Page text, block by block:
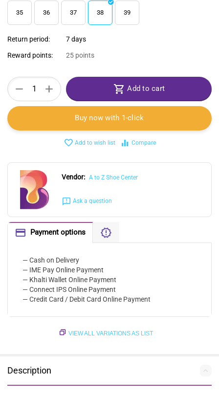
35 36 37 38 39
Return period: 7 days
Reward points: 25 points
+
− Add to cart
Buy now with 1-click
Add to wish list Compare
Vendor: A to Z Shoe Center
Ask a question
Payment options
— Cash on Delivery
— IME Pay Online Payment
— Khalti Wallet Online Payment
— Connect IPS Online Payment
— Credit Card / Debit Card Online Payment
VIEW ALL VARIATIONS AS LIST
Description